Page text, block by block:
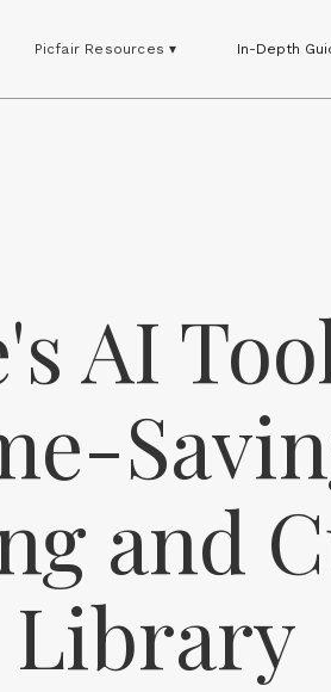
Picfair Resources ▾ In-Depth
AI
and
Library